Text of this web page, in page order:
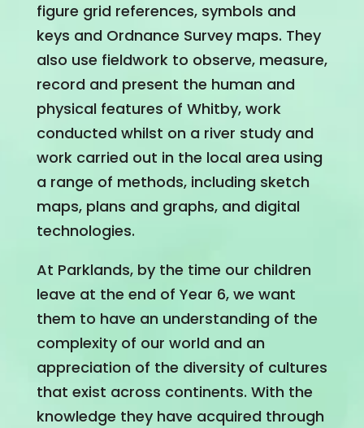
figure grid references, symbols and
keys and Ordnance Survey maps. They
also use fieldwork to observe, measure,
record and present the human and
physical features of Whitby, work
conducted whilst on a river study and
work carried out in the local area using
a range of methods, including sketch
maps, plans and graphs, and digital
technologies.
At Parklands, by the time our children
leave at the end of Year 6, we want
them to have an understanding of the
complexity of our world and an
appreciation of the diversity of cultures
that exist across continents. With the
knowledge they have acquired through